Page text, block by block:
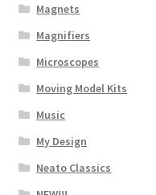
Magnets
Magnifiers
Microscopes
Moving Model Kits
Music
My Design
Neato Classics